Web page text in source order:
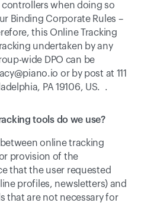
when doing so
Binding Corporate Rules –
this Online Tracking
undertaken by any
wide DPO can be
or by post at 111
PA 19106, US.  .
tools do we use?
online tracking
provision of the
that the user requested
profiles, newsletters) and
that are not necessary for